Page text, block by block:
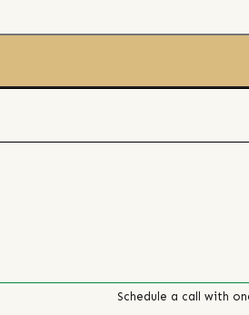
Schedule a call with